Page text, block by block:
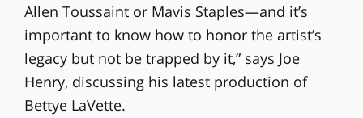
Allen Toussaint or Mavis Staples—and it’s
important to know how to honor the artist’s
legacy but not be trapped by it,” says Joe
Henry, discussing his latest production of
Bettye LaVette.